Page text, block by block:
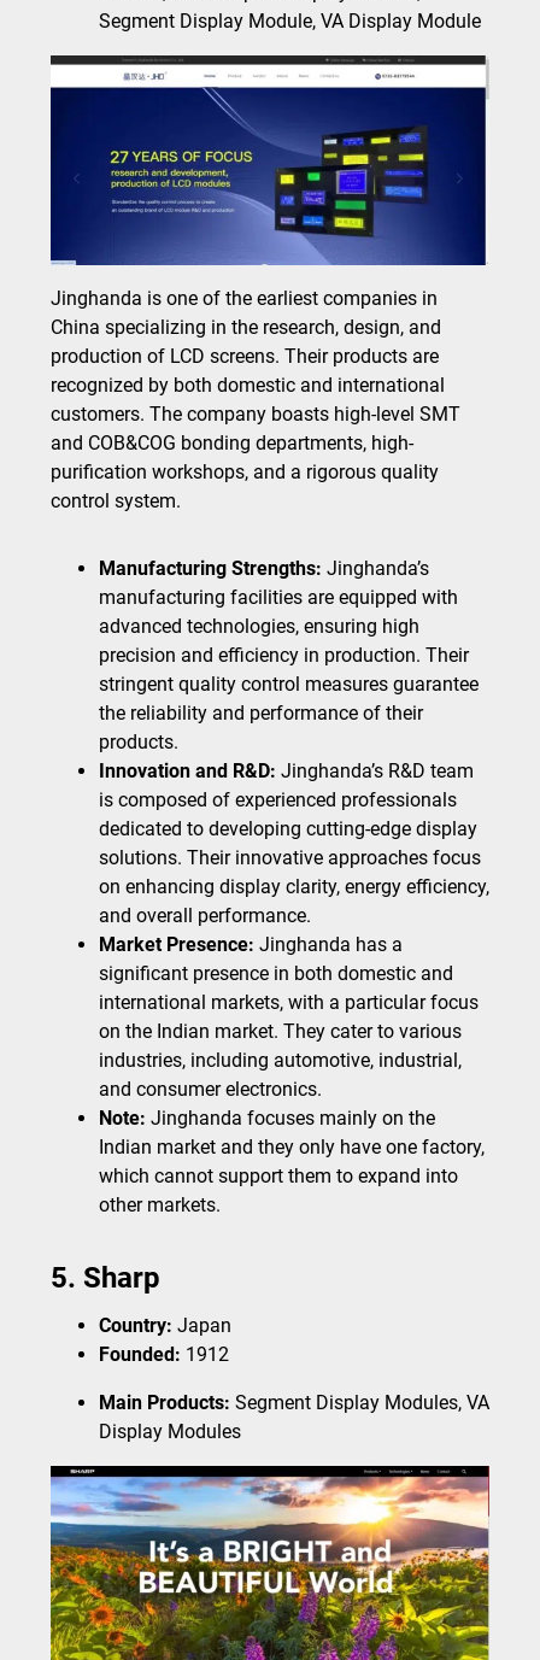
Segment Display Module, VA Display Module
Jinghanda is one of the earliest companies in
China specializing in the research, design, and
production of LCD screens. Their products are
recognized by both domestic and international
customers. The company boasts high-level SMT
and COB&COG bonding departments, high-
purification workshops, and a rigorous quality
control system.
Manufacturing Strengths: Jinghanda’s
manufacturing facilities are equipped with
advanced technologies, ensuring high
precision and efficiency in production. Their
stringent quality control measures guarantee
the reliability and performance of their
products.
Innovation and R&D: Jinghanda’s R&D team
is composed of experienced professionals
dedicated to developing cutting-edge display
solutions. Their innovative approaches focus
on enhancing display clarity, energy efficiency,
and overall performance.
Market Presence: Jinghanda has a
significant presence in both domestic and
international markets, with a particular focus
on the Indian market. They cater to various
industries, including automotive, industrial,
and consumer electronics.
Note: Jinghanda focuses mainly on the
Indian market and they only have one factory,
which cannot support them to expand into
other markets.
5. Sharp
Country: Japan
Founded: 1912
Main Products: Segment Display Modules, VA
Display Modules